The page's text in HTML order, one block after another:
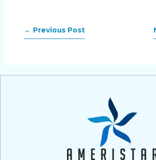
← Previous Post